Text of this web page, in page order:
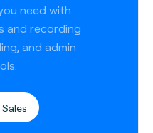
need with
and recording
and admin